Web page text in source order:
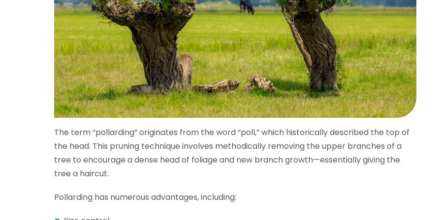
The term “pollarding” originates from the word “poll,” which historically described the top of
the head. This pruning technique involves methodically removing the upper branches of a
tree to encourage a dense head of foliage and new branch growth—essentially giving the
tree a haircut.
Pollarding has numerous advantages, including: